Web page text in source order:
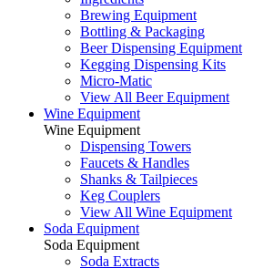
Brewing Equipment
Bottling & Packaging
Beer Dispensing Equipment
Kegging Dispensing Kits
Micro-Matic
View All Beer Equipment
Wine Equipment
Wine Equipment
Dispensing Towers
Faucets & Handles
Shanks & Tailpieces
Keg Couplers
View All Wine Equipment
Soda Equipment
Soda Equipment
Soda Extracts